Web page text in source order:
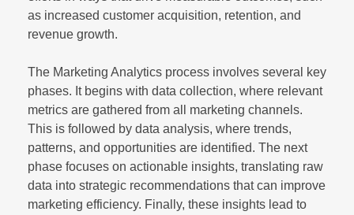
as increased customer acquisition, retention, and
revenue growth.
The Marketing Analytics process involves several key
phases. It begins with data collection, where relevant
metrics are gathered from all marketing channels.
This is followed by data analysis, where trends,
patterns, and opportunities are identified. The next
phase focuses on actionable insights, translating raw
data into strategic recommendations that can improve
marketing efficiency. Finally, these insights lead to